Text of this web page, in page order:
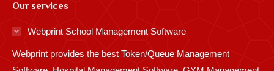
opens
in
window
opens
in
window
opens
window
in
window
in
windowwindowwindow
in
windowwindow
Our services
Webprint School Management Software
Webprint provides the best Token/Queue Management